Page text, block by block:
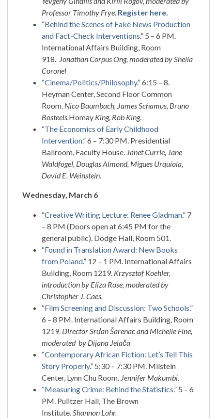
Professor Timothy Frye. Register here.
“Behind the Scenes of Fake News Production
and Fact-Check Interventions.” 5 – 6 PM.
International Affairs Building, Room
918. Jonathan Corpus Ong, moderated by Sheila
Coronel
“Cinema/Politics/Philosophy.” 6:15 – 8.
Heyman Center, Second Floor Common
Room. Nico Baumbach, James Schamus, Bruno
Bosteels,Homay King, Rob King.
“The Economics of Early Childhood
Intervention.” 6 – 7:30 PM. Presidential
Ballroom, Faculty House. Janet Currie, Jane
Waldfogel, Douglas Almond, Migues Urquiola,
David E. Weinstein.
Wednesday, March 6
“Creative Writing Lecture: Renee Gladman.” 7
– 8 PM (Doors open at 6:45 PM for the
general public). Dodge Hall, Room 501.
“Found in Translation Award: New Books
from Poland.” 12 – 1 PM. International Affairs
Building, Room 1219. Krzysztof Koehler,
introduction by Eliza Rose, moderated by
Christopher J. Caes.
“Film Screening and Discussion: Two Schools.”
6 – 8 PM. International Affairs Building, Room
1219. Director Srđan Šarenac and Michelle Fine,
moderated by Dijana Jelača
“Contemporary African Fiction: Let’s Tell This
Story Properly.” 5:30 – 7:30 PM. Milstein
Center, Lynn Chu Room. Jennifer Makumbi.
“Measuring Crime: Behind the Statistics.” 5 – 6
PM. Pulitzer Hall, The Brown
Institute.Shannon Lohr.